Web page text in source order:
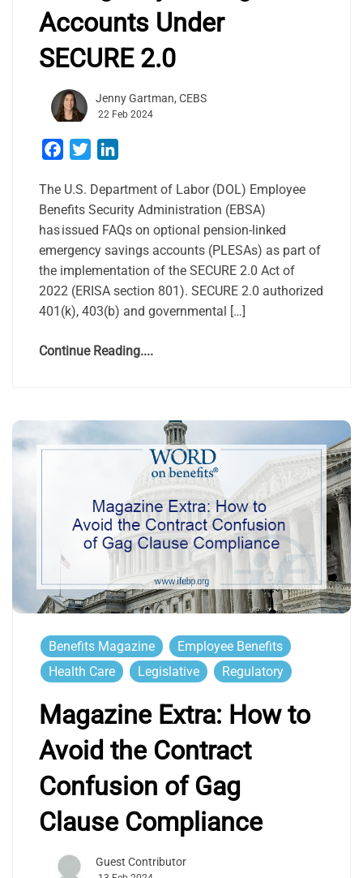
Accounts Under
SECURE 2.0
Jenny Gartman, CEBS
22 Feb 2024
Facebook
Twitter
The U.S. Department of Labor (DOL) Employee
Benefits Security Administration (EBSA)
has issued FAQs on optional pension-linked
emergency savings accounts (PLESAs) as part of
the implementation of the SECURE 2.0 Act of
2022 (ERISA section 801). SECURE 2.0 authorized
401(k), 403(b) and governmental […]
Continue Reading....
Benefits Magazine
Employee Benefits
Health Care
Legislative Regulatory
Magazine Extra: How to
Avoid the Contract
Confusion of Gag
Clause Compliance
Guest Contributor